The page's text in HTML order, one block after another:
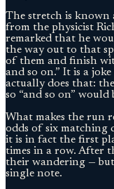
The stretch is known
from the physicist
remarked that he
the way out to that
of them and finish
and so on.” It is a
actually does that:
so “and so on” would
What makes the run
odds of six matching
it is in fact the first
times in a row. After
their wandering —
single note.